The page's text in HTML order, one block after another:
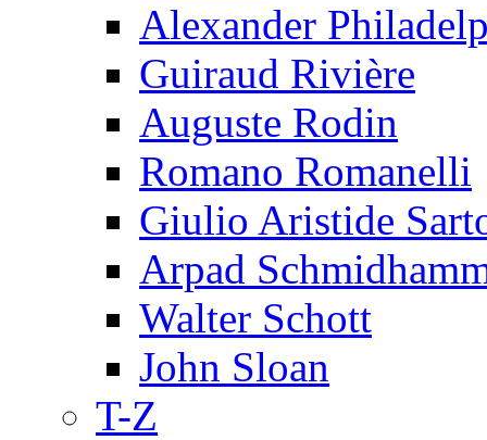
Alexander
Guiraud Rivière
Auguste Rodin
Romano Romanelli
Giulio Aristide
Arpad
Walter Schott
John Sloan
T-Z